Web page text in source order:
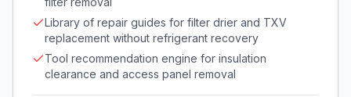
Library of repair guides for filter drier and TXV
replacement without refrigerant recovery
Tool recommendation engine for insulation
clearance and access panel removal